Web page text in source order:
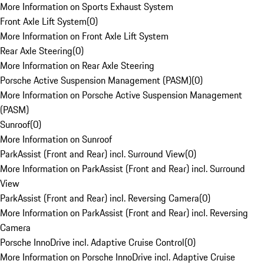
More Information on Sports Exhaust System
Front Axle Lift System(0)
More Information on Front Axle Lift System
Rear Axle Steering(0)
More Information on Rear Axle Steering
Porsche Active Suspension Management (PASM)(0)
More Information on Porsche Active Suspension Management
(PASM)
Sunroof(0)
More Information on Sunroof
ParkAssist (Front and Rear) incl. Surround View(0)
More Information on ParkAssist (Front and Rear) incl. Surround
View
ParkAssist (Front and Rear) incl. Reversing Camera(0)
More Information on ParkAssist (Front and Rear) incl. Reversing
Camera
Porsche InnoDrive incl. Adaptive Cruise Control(0)
More Information on Porsche InnoDrive incl. Adaptive Cruise